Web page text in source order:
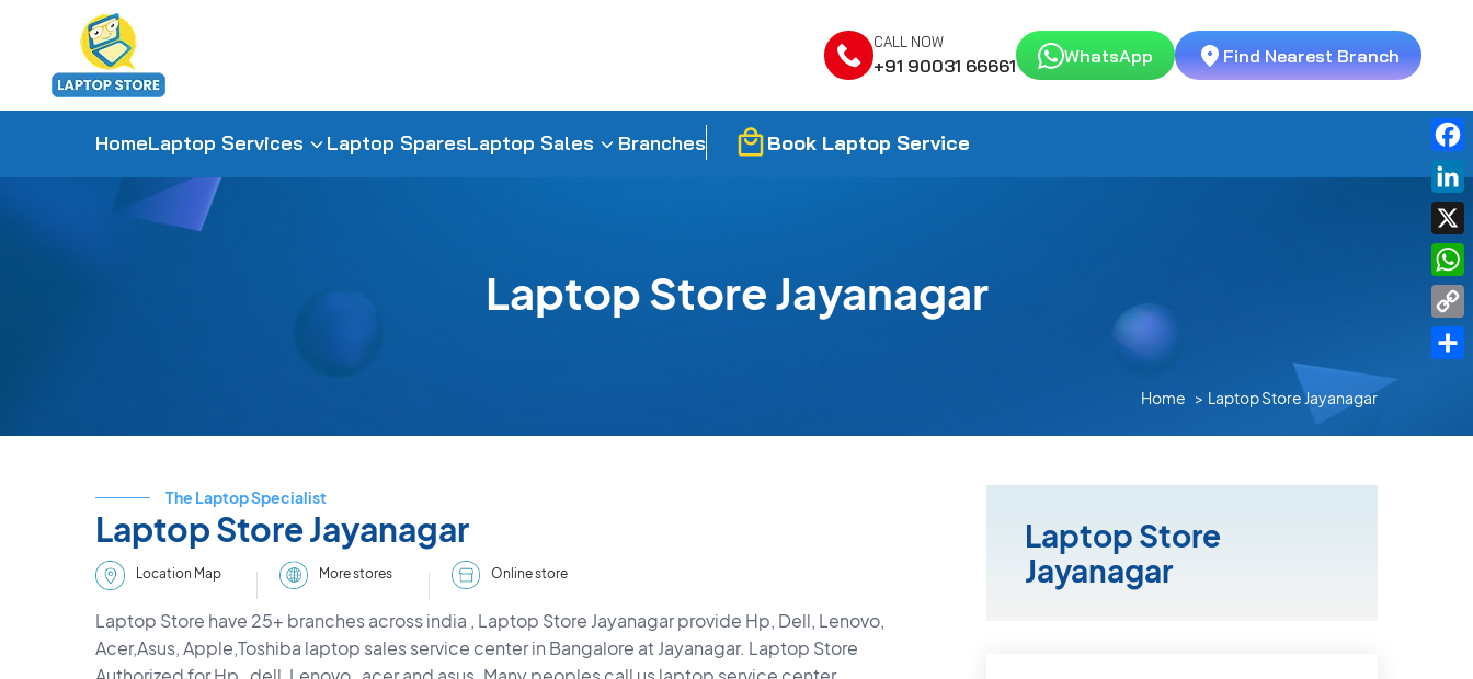
CALL NOW
+91 90031 66661 WhatsApp Find Nearest Branch
HomeLaptop Services Laptop SparesLaptop Sales Branches Book Laptop Service
Laptop Store Jayanagar
Home Laptop Store Jayanagar
The Laptop Specialist
Laptop Store Jayanagar
Location Map More stores Online store
Laptop Store have 25+ branches across india , Laptop Store Jayanagar provide Hp, Dell, Lenovo,
Acer,Asus, Apple,Toshiba laptop sales service center in Bangalore at Jayanagar. Laptop Store
Laptop Store
Jayanagar
X
Link